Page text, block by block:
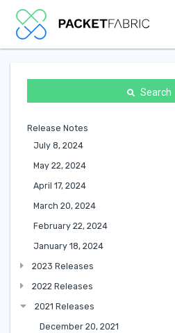
Search
Release Notes
July 8, 2024
May 22, 2024
April 17, 2024
March 20, 2024
February 22, 2024
January 18, 2024
2023 Releases
2022 Releases
2021 Releases
December 20, 2021